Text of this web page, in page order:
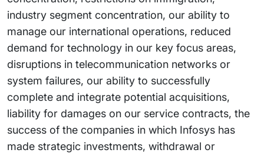
industry segment concentration, our ability to
manage our international operations, reduced
demand for technology in our key focus areas,
disruptions in telecommunication networks or
system failures, our ability to successfully
complete and integrate potential acquisitions,
liability for damages on our service contracts, the
success of the companies in which Infosys has
made strategic investments, withdrawal or